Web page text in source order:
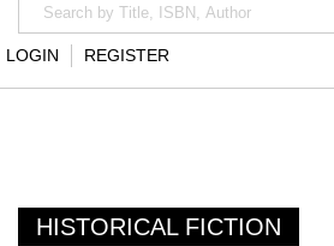
LOGIN REGISTER
HISTORICAL FICTION